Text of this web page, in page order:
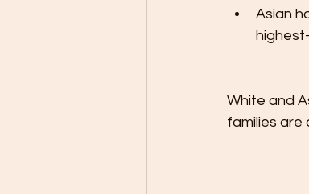
Asian
White and
families